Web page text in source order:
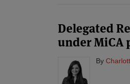
Delegated
under MiCA
By